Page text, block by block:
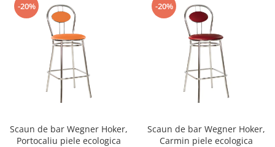
-20%
Scaun de bar Wegner Hoker,
Portocaliu piele ecologica
-20%
Scaun de bar Wegner Hoker,
Carmin piele ecologica